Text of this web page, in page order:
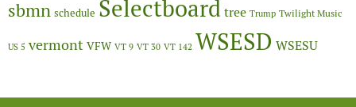
sbmn schedule Selectboardtree Trump Twilight Music
US 5 vermont VFW VT 9 VT 30 VT 142 WSESD WSESU